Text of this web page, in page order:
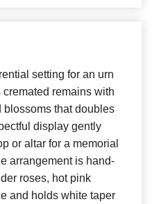
setting for an urn
remains with
that doubles
display gently
or altar for a memorial
arrangement is hand-
roses, hot pink
and holds white taper